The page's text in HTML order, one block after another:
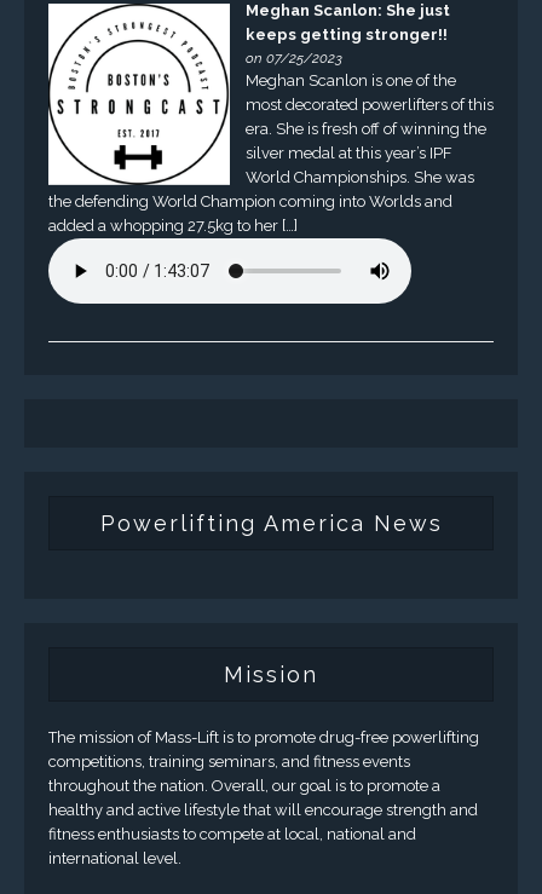
Meghan Scanlon: She just
keeps getting stronger!!
on 07/25/2023
Meghan Scanlon is one of the
most decorated powerlifters of this
era. She is fresh off of winning the
silver medal at this year’s IPF
World Championships. She was
the defending World Champion coming into Worlds and
added a whopping 27.5kg to her […]
Powerlifting America News
Mission
The mission of Mass-Lift is to promote drug-free powerlifting
competitions, training seminars, and fitness events
throughout the nation. Overall, our goal is to promote a
healthy and active lifestyle that will encourage strength and
fitness enthusiasts to compete at local, national and
international level.